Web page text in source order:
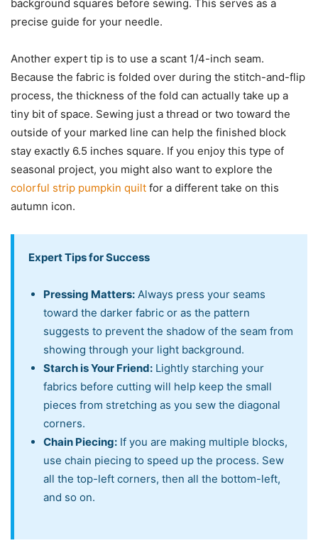
background squares before sewing. This serves as a
precise guide for your needle.
Another expert tip is to use a scant 1/4-inch seam.
Because the fabric is folded over during the stitch-and-flip
process, the thickness of the fold can actually take up a
tiny bit of space. Sewing just a thread or two toward the
outside of your marked line can help the finished block
stay exactly 6.5 inches square. If you enjoy this type of
seasonal project, you might also want to explore the
colorful strip pumpkin quilt for a different take on this
autumn icon.
Expert Tips for Success
Pressing Matters: Always press your seams
toward the darker fabric or as the pattern
suggests to prevent the shadow of the seam from
showing through your light background.
Starch is Your Friend: Lightly starching your
fabrics before cutting will help keep the small
pieces from stretching as you sew the diagonal
corners.
Chain Piecing: If you are making multiple blocks,
use chain piecing to speed up the process. Sew
all the top-left corners, then all the bottom-left,
and so on.